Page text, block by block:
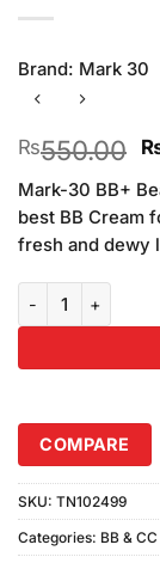
Brand: Mark 30
₨550.00
Mark-30 BB+
best BB Cream
fresh and dewy
COMPARE
SKU: TN102499
Categories: BB &